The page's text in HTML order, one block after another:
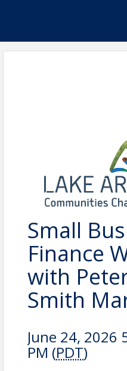
Small
Finance
with
Smith
June 24, 2026
PM (PDT)